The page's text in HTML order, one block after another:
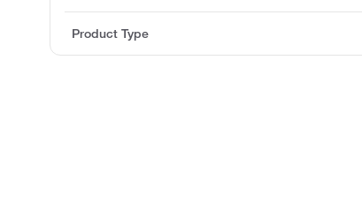
Product Type